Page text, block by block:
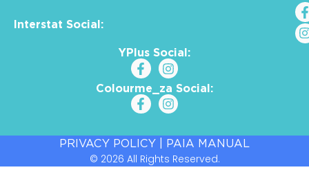
Interstat Social:
YPlus Social:
Colourme_za Social:
PRIVACY POLICY PAIA MANUAL
© 2026 All Rights Reserved.